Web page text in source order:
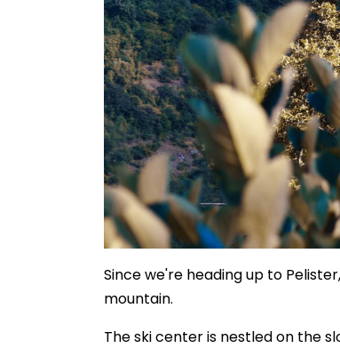
Since we're heading up to
mountain.
The ski center is nestled on the